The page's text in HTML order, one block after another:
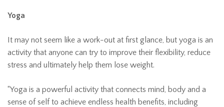
Yoga
It may not seem like a work-out at first glance, but yoga is an
activity that anyone can try to improve their flexibility, reduce
stress and ultimately help them lose weight.
“Yoga is a powerful activity that connects mind, body and a
sense of self to achieve endless health benefits, including